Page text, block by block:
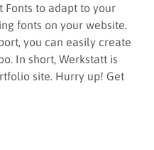
Fonts to adapt to your
fonts on your website.
you can easily create
In short, Werkstatt is
site. Hurry up! Get